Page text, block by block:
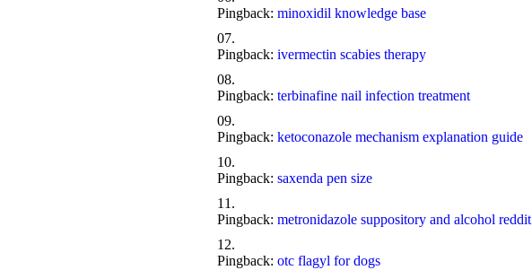
Pingback: minoxidil knowledge base
Pingback: ivermectin scabies therapy
Pingback: terbinafine nail infection treatment
Pingback: ketoconazole mechanism explanation guide
Pingback: saxenda pen size
Pingback: metronidazole suppository and alcohol reddit
Pingback: otc flagyl for dogs